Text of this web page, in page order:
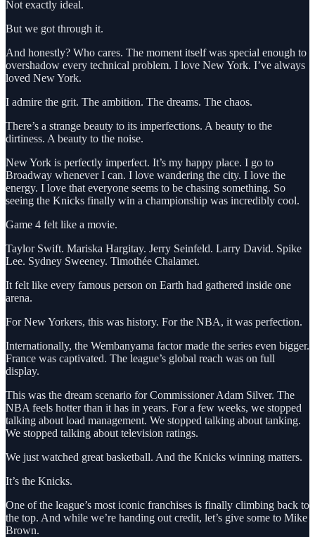
Not exactly ideal.
But we got through it.
And honestly? Who cares. The moment itself was special enough to
overshadow every technical problem. I love New York. I’ve always
loved New York.
I admire the grit. The ambition. The dreams. The chaos.
There’s a strange beauty to its imperfections. A beauty to the
dirtiness. A beauty to the noise.
New York is perfectly imperfect. It’s my happy place. I go to
Broadway whenever I can. I love wandering the city. I love the
energy. I love that everyone seems to be chasing something. So
seeing the Knicks finally win a championship was incredibly cool.
Game 4 felt like a movie.
Taylor Swift. Mariska Hargitay. Jerry Seinfeld. Larry David. Spike
Lee. Sydney Sweeney. Timothée Chalamet.
It felt like every famous person on Earth had gathered inside one
arena.
For New Yorkers, this was history. For the NBA, it was perfection.
Internationally, the Wembanyama factor made the series even bigger.
France was captivated. The league’s global reach was on full
display.
This was the dream scenario for Commissioner Adam Silver. The
NBA feels hotter than it has in years. For a few weeks, we stopped
talking about load management. We stopped talking about tanking.
We stopped talking about television ratings.
We just watched great basketball. And the Knicks winning matters.
It’s the Knicks.
One of the league’s most iconic franchises is finally climbing back to
the top. And while we’re handing out credit, let’s give some to Mike
Brown.